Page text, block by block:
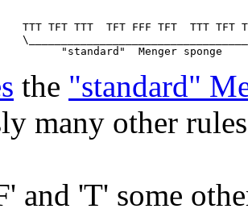
TTT TFT TTT  TFT FFF TFT  TTT TFT
the "standard"
many other
and 'T' some